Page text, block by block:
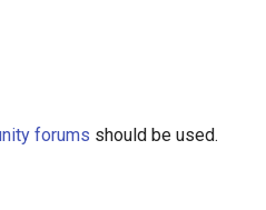
forums should be used.